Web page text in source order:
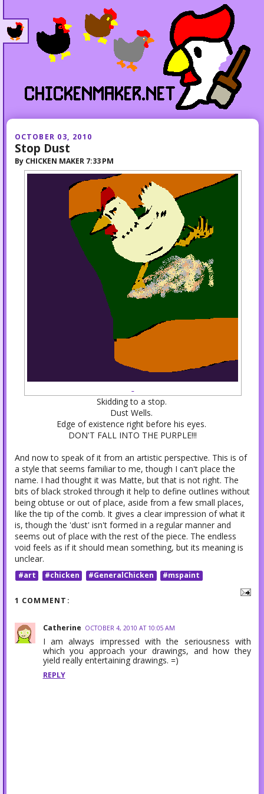
OCTOBER 03, 2010
Stop Dust
By CHICKEN MAKER 7:33 PM
Skidding to a stop.
Dust Wells.
Edge of existence right before his eyes.
DON'T FALL INTO THE PURPLE!!!
And now to speak of it from an artistic perspective. This is of
a style that seems familiar to me, though I can't place the
name. I had thought it was Matte, but that is not right. The
bits of black stroked through it help to define outlines without
being obtuse or out of place, aside from a few small places,
like the tip of the comb. It gives a clear impression of what it
is, though the 'dust' isn't formed in a regular manner and
seems out of place with the rest of the piece. The endless
void feels as if it should mean something, but its meaning is
unclear.
#art #chicken #GeneralChicken #mspaint
1 COMMENT:
Catherine OCTOBER 4, 2010 AT 10:05 AM
I am always impressed with the seriousness with
which you approach your drawings, and how they
yield really entertaining drawings. =)
REPLY